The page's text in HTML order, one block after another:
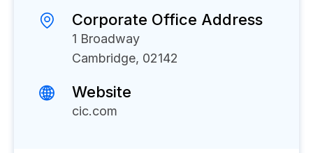
Corporate Office Address
1 Broadway
Cambridge, 02142
Website
cic.com